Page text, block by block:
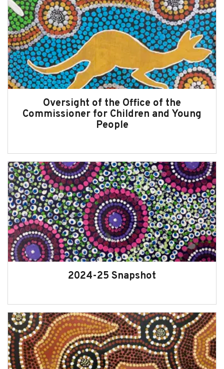
Oversight of the Office of the
Commissioner for Children and Young
People
2024-25 Snapshot